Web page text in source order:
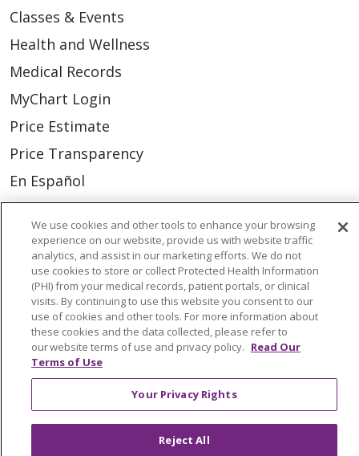
Classes & Events
Health and Wellness
Medical Records
MyChart Login
Price Estimate
Price Transparency
En Español
Virtual Care
© 2026 Trinity Health
CONTACT US
OUR COMMUNITY
OUR IMPACT
OUR STORIES
NOTICE OF PRIVACY PRACTICE
NOTICE OF NONDISCRIMINATION
PATIENT RIGHTS
We use cookies and other tools to enhance your browsing
experience on our website, provide us with website traffic
analytics, and assist in our marketing efforts. We do not
use cookies to store or collect Protected Health Information
(PHI) from your medical records, patient portals, or clinical
visits. By continuing to use this website you consent to our
use of cookies and other tools. For more information about
these cookies and the data collected, please refer to
our website terms of use and privacy policy. Read Our
Terms of Use
Your Privacy Rights
Reject All